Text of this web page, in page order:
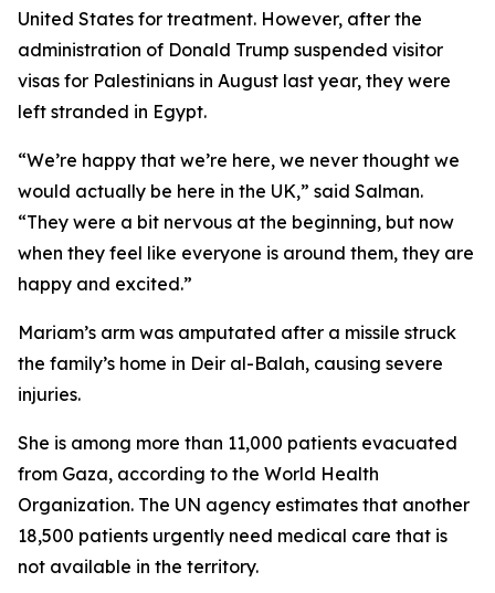
United States for treatment. However, after the
administration of Donald Trump suspended visitor
visas for Palestinians in August last year, they were
left stranded in Egypt.
“We’re happy that we’re here, we never thought we
would actually be here in the UK,” said Salman.
“They were a bit nervous at the beginning, but now
when they feel like everyone is around them, they are
happy and excited.”
Mariam’s arm was amputated after a missile struck
the family’s home in Deir al-Balah, causing severe
injuries.
She is among more than 11,000 patients evacuated
from Gaza, according to the World Health
Organization. The UN agency estimates that another
18,500 patients urgently need medical care that is
not available in the territory.